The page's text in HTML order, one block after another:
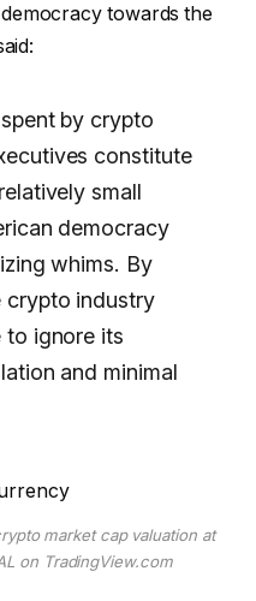
towards the
by crypto
constitute
small
democracy
whims. By
crypto industry
to ignore its
and minimal
market cap valuation at
on TradingView.com